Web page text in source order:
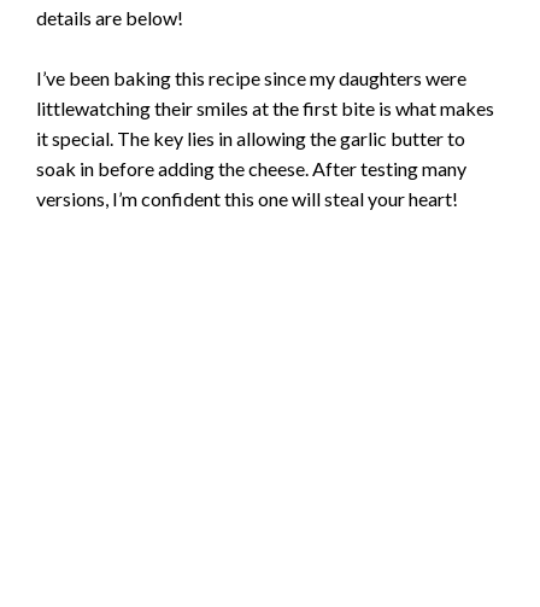
details are below!
I’ve been baking this recipe since my daughters were
littlewatching their smiles at the first bite is what makes
it special. The key lies in allowing the garlic butter to
soak in before adding the cheese. After testing many
versions, I’m confident this one will steal your heart!